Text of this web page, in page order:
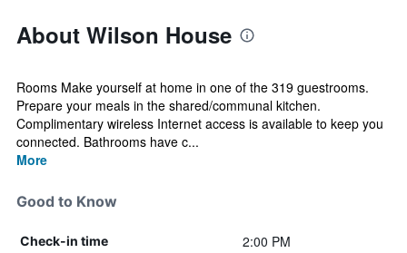
About Wilson House
Rooms Make yourself at home in one of the 319 guestrooms.
Prepare your meals in the shared/communal kitchen.
Complimentary wireless Internet access is available to keep you
connected. Bathrooms have c...
More
Good to Know
Check-in time 2:00 PM